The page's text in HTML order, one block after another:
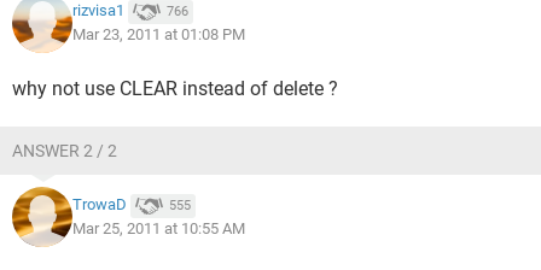
rizvisa1 766
Mar 23, 2011 at 01:08 PM
why not use CLEAR instead of delete ?
ANSWER 2 / 2
TrowaD 555
Mar 25, 2011 at 10:55 AM